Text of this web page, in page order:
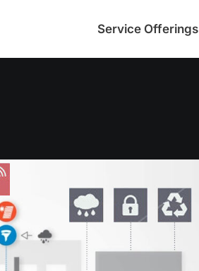
Service Offerings